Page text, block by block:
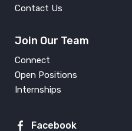
Contact Us
Join Our Team
Connect
Open Positions
Internships
Facebook